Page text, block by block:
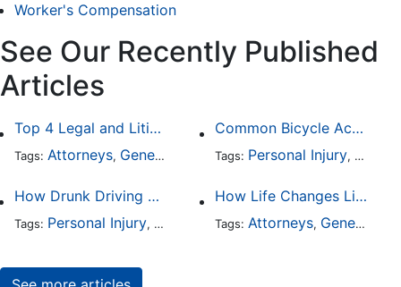
Worker's Compensation
See Our Recently Published
Articles
Top 4 Legal and Litigation Services in Salt Lake City
Tags: Attorneys, General Practice
Common Bicycle Accident Scenarios and How Liability Is Determined
Tags: Personal Injury, Auto
How Drunk Driving Accident Claims Differ From Standard Car Accident Cases
Tags: Personal Injury, Auto Accident,DUI and DWI
How Life Changes Like Separation Affect Your Legal Rights in the U.S.
Tags: Attorneys, General Practice